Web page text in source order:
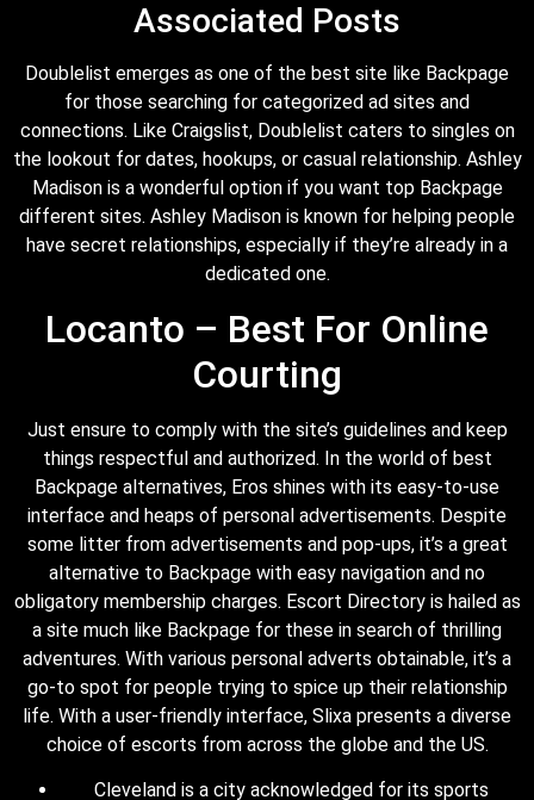
Associated Posts
Doublelist emerges as one of the best site like Backpage
for those searching for categorized ad sites and
connections. Like Craigslist, Doublelist caters to singles on
the lookout for dates, hookups, or casual relationship. Ashley
Madison is a wonderful option if you want top Backpage
different sites. Ashley Madison is known for helping people
have secret relationships, especially if they’re already in a
dedicated one.
Locanto – Best For Online
Courting
Just ensure to comply with the site’s guidelines and keep
things respectful and authorized. In the world of best
Backpage alternatives, Eros shines with its easy-to-use
interface and heaps of personal advertisements. Despite
some litter from advertisements and pop-ups, it’s a great
alternative to Backpage with easy navigation and no
obligatory membership charges. Escort Directory is hailed as
a site much like Backpage for these in search of thrilling
adventures. With various personal adverts obtainable, it’s a
go-to spot for people trying to spice up their relationship
life. With a user-friendly interface, Slixa presents a diverse
choice of escorts from across the globe and the US.
Cleveland is a city acknowledged for its sports